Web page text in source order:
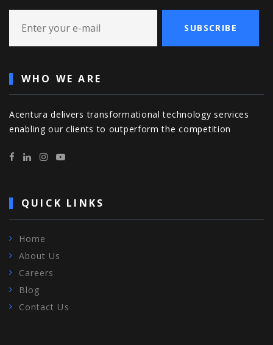
SUBSCRIBE
WHO WE ARE
Acentura delivers transformational technology services
enabling our clients to outperform the competition
QUICK LINKS
Home
About Us
Careers
Blog
Contact Us